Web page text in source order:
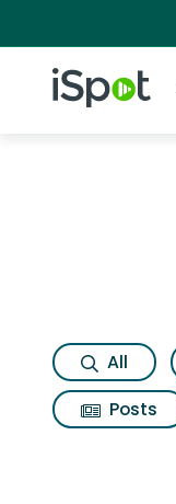
iSpot Logo
All
Posts